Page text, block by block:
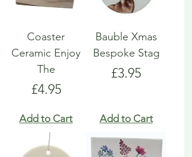
Coaster
Ceramic Enjoy
The
Price
£4.95
Add to Cart
Bauble Xmas
Bespoke Stag
Price
£3.95
Add to Cart